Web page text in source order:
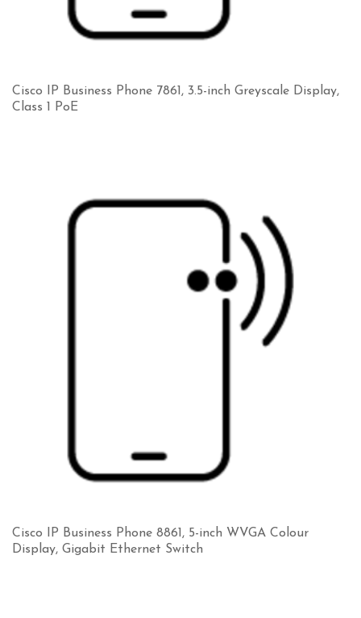
Cisco IP Business Phone 7861, 3.5-inch Greyscale Display,
Class 1 PoE
Cisco IP Business Phone 8861, 5-inch WVGA Colour
Display, Gigabit Ethernet Switch